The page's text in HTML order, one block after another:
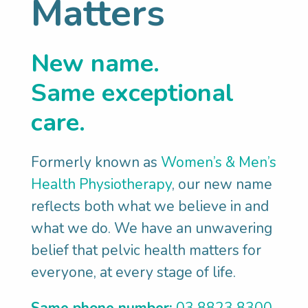
we’ve discovered so much about you and
support you with your surgery. This
might mean understanding how your
existing constipation could negatively
impact your recovery or how vital a
surgical outcome and preventing other
problems.
SET GOALS:We’ll help you set
meaningful pelvic health goals such as:
Know that I’m doing everything I can to
get the best outcome from surgery
Recover quickly from my bladder
Matters
New name.
Same exceptional
care.
Formerly known as Women’s & Men’s
Health Physiotherapy, our new name
reflects both what we believe in and
what we do. We have an unwavering
belief that pelvic health matters for
everyone, at every stage of life.